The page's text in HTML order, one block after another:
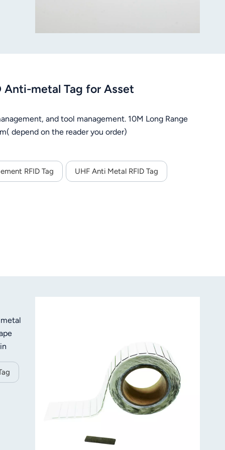
Anti-metal Tag for Asset
and tool management. 10M Long Range
depend on the reader you order)
RFID Tag UHF Anti Metal RFID Tag